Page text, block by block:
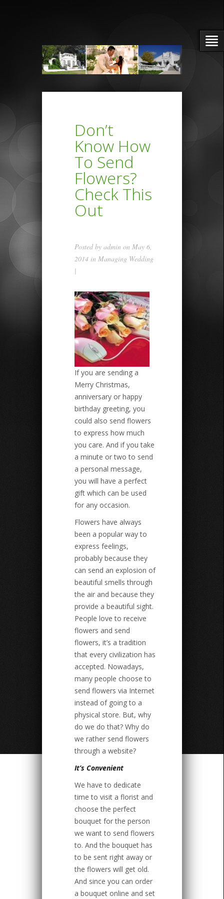
Don’t
Know How
To Send
Flowers?
Check This
Out
Posted by admin on May 6,
2014 in Managing Wedding
|
If you are sending a
Merry Christmas,
anniversary or happy
birthday greeting, you
could also send flowers
to express how much
you care. And if you take
a minute or two to send
a personal message,
you will have a perfect
gift which can be used
for any occasion.
Flowers have always
been a popular way to
express feelings,
probably because they
can send an explosion of
beautiful smells through
the air and because they
provide a beautiful sight.
People love to receive
flowers and send
flowers, it’s a tradition
that every civilization has
accepted. Nowadays,
many people choose to
send flowers via Internet
instead of going to a
physical store. But, why
do we do that? Why do
we rather send flowers
through a website?
It’s Convenient
We have to dedicate
time to visit a florist and
choose the perfect
bouquet for the person
we want to send flowers
to. And the bouquet has
to be sent right away or
the flowers will get old.
And since you can order
a bouquet online and set